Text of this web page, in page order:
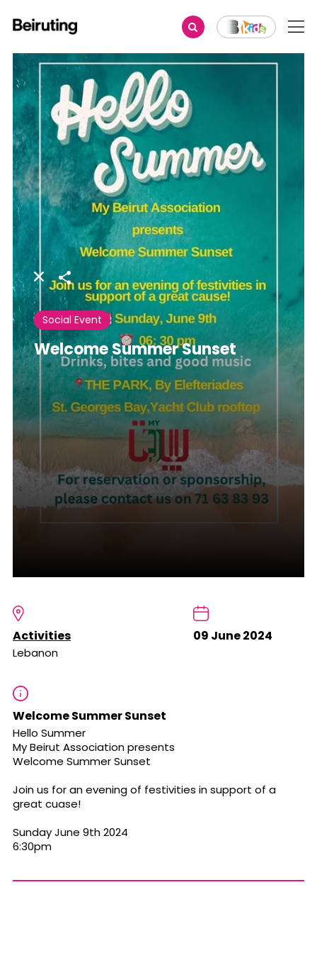
Share
Social Event
Welcome Summer Sunset
Activities
Lebanon
09 June 2024
Welcome Summer Sunset
Hello Summer
My Beirut Association presents
Welcome Summer Sunset
Join us for an evening of festivities in support of a
great cuase!
Sunday June 9th 2024
6:30pm